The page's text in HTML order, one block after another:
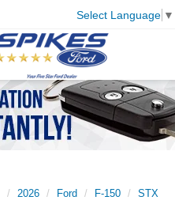
Select Language ▼
2026 Ford F-150 STX